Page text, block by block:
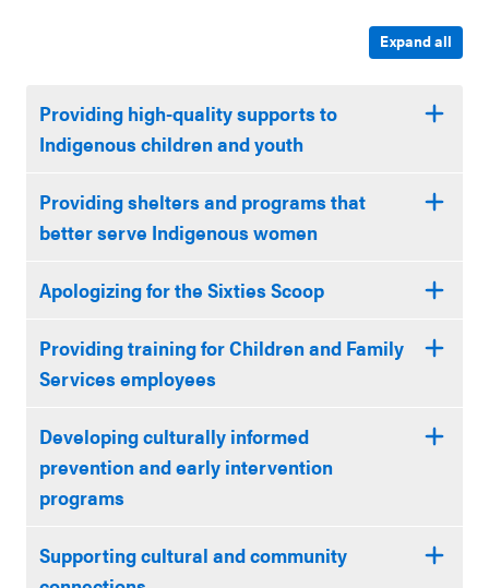
Expand all
Providing high-quality supports to
Indigenous children and youth
Providing shelters and programs that
better serve Indigenous women
Apologizing for the Sixties Scoop
Providing training for Children and Family
Services employees
Developing culturally informed
prevention and early intervention
programs
Supporting cultural and community